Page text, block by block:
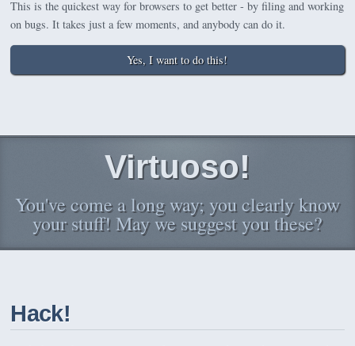
This is the quickest way for browsers to get better - by filing and working
on bugs. It takes just a few moments, and anybody can do it.
Yes, I want to do this!
Virtuoso!
You've come a long way; you clearly know
your stuff! May we suggest you these?
Hack!